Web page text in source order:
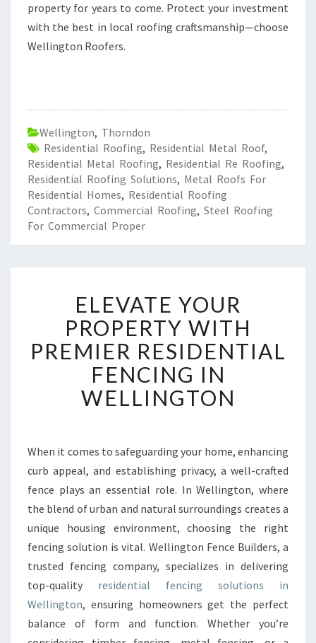
property for years to come. Protect your investment
with the best in local roofing craftsmanship—choose
Wellington Roofers.
Wellington, Thorndon
Residential Roofing, Residential Metal Roof,
Residential Metal Roofing, Residential Re Roofing,
Residential Roofing Solutions, Metal Roofs For
Residential Homes, Residential Roofing
Contractors, Commercial Roofing, Steel Roofing
For Commercial Proper
L
E
V
A
T
E
Y
P
R
O
P
R
T
Y
W
H
ELEVATE YOUR
PROPERTY WITH
PREMIER RESIDENTIAL
FENCING IN
WELLINGTON
When it comes to safeguarding your home, enhancing
curb appeal, and establishing privacy, a well-crafted
fence plays an essential role. In Wellington, where
the blend of urban and natural surroundings creates a
unique housing environment, choosing the right
fencing solution is vital. Wellington Fence Builders, a
trusted fencing company, specializes in delivering
top-quality residential fencing solutions in
Wellington, ensuring homeowners get the perfect
balance of form and function. Whether you’re